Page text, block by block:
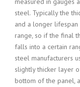
steel. Typically the
and a longer lifespan
range, so if the final
falls into a certain
steel manufacturers
slightly thicker layer
bottom of the panel,